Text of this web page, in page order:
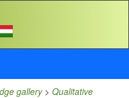
gallery> Qualitative